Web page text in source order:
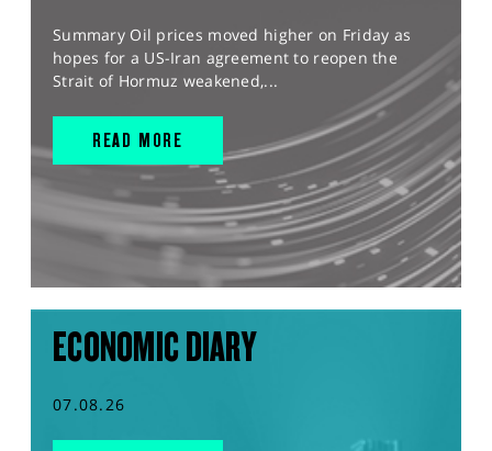
Summary Oil prices moved higher on Friday as
hopes for a US-Iran agreement to reopen the
Strait of Hormuz weakened,...
READ MORE
ECONOMIC DIARY
07.08.26